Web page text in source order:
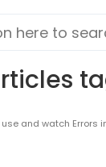
and watch Errors